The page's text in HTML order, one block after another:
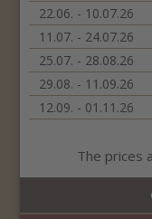
22.06. - 10.07.26
11.07. - 24.07.26
25.07. - 28.08.26
29.08. - 11.09.26
12.09. - 01.11.26
The prices